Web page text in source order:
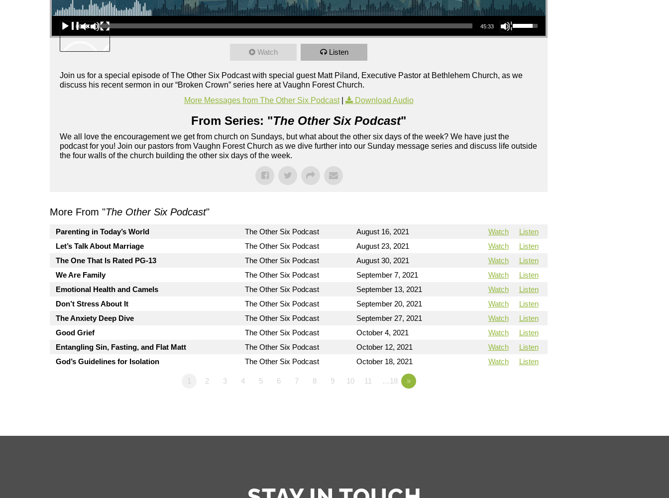
Audio Player
00:00 45:33
Use Up/Down Arrow keys to increase or decrease volume.
Watch Listen
Join us for a special episode of The Other Six Podcast with special guest Matt Piland, Executive Pastor at Bethlehem Church, as we
discuss his recent sermon in our “Broken Crown” series here at Vaughn Forest Church.
More Messages from The Other Six Podcast| Download Audio
From Series: "The Other Six Podcast"
We all love the encouragement we get from church on Sundays, but what about the other six days of the week? We have just the
podcast for you! Join our pastors from Vaughn Forest Church as we dive further into our Sunday message series and discuss life outside
the four walls of the church building the other six days of the week.
More From "The Other Six Podcast"
Parenting in Today’s World The Other Six Podcast August 16, 2021 Watch
Listen
Let’s Talk About Marriage
The Other Six Podcast August 23, 2021 Watch
Listen
The One That Is Rated PG-13
The Other Six Podcast August 30, 2021 Watch
Listen
We Are Family
The Other Six Podcast September 7, 2021 Watch
Listen
Emotional Health and Camels
The Other Six Podcast September 13, 2021 Watch
Listen
Don’t Stress About It
The Other Six Podcast September 20, 2021 Watch
Listen
The Anxiety Deep Dive
The Other Six Podcast September 27, 2021 Watch
Listen
Good Grief
The Other Six Podcast October 4, 2021 Watch
Listen
Entangling Sin, Fasting, and Flat Matt
The Other Six Podcast October 12, 2021 Watch
Listen
God’s Guidelines for Isolation
The Other Six Podcast October 18, 2021 Watch Listen
1 2 3 4 5 6 7 8 9 10 11 …18 »